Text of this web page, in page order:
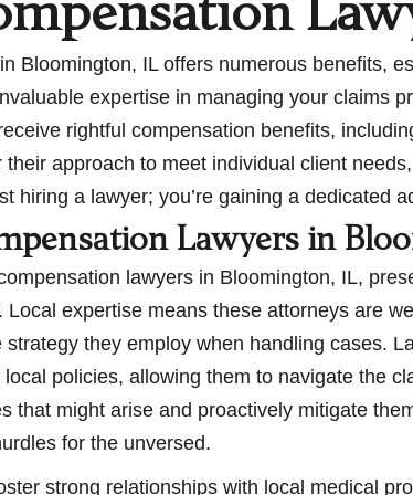
Bloomington, IL offers numerous benefits,
expertise in managing your claims
rightful compensation benefits,
approach to meet individual client
hiring a lawyer; you’re gaining a dedicated
Lawyers in
lawyers in Bloomington, IL,
expertise means these attorneys are
they employ when handling cases.
local policies, allowing them to navigate the
that might arise and proactively mitigate
for the unversed.
strong relationships with local medical